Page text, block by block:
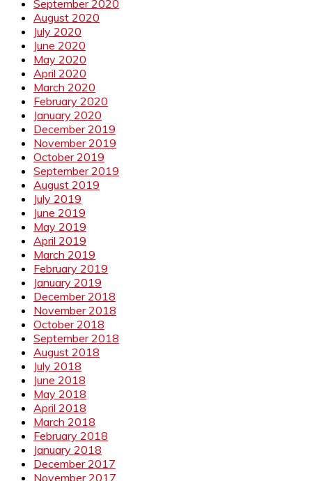
September 2020
August 2020
July 2020
June 2020
May 2020
April 2020
March 2020
February 2020
January 2020
December 2019
November 2019
October 2019
September 2019
August 2019
July 2019
June 2019
May 2019
April 2019
March 2019
February 2019
January 2019
December 2018
November 2018
October 2018
September 2018
August 2018
July 2018
June 2018
May 2018
April 2018
March 2018
February 2018
January 2018
December 2017
November 2017